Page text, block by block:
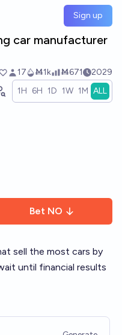
Sign up
car manufacturer
17 Ṁ1k Ṁ671 2029
1H 6H 1D 1W 1M ALL
Bet NO
sell the most cars by
until financial results